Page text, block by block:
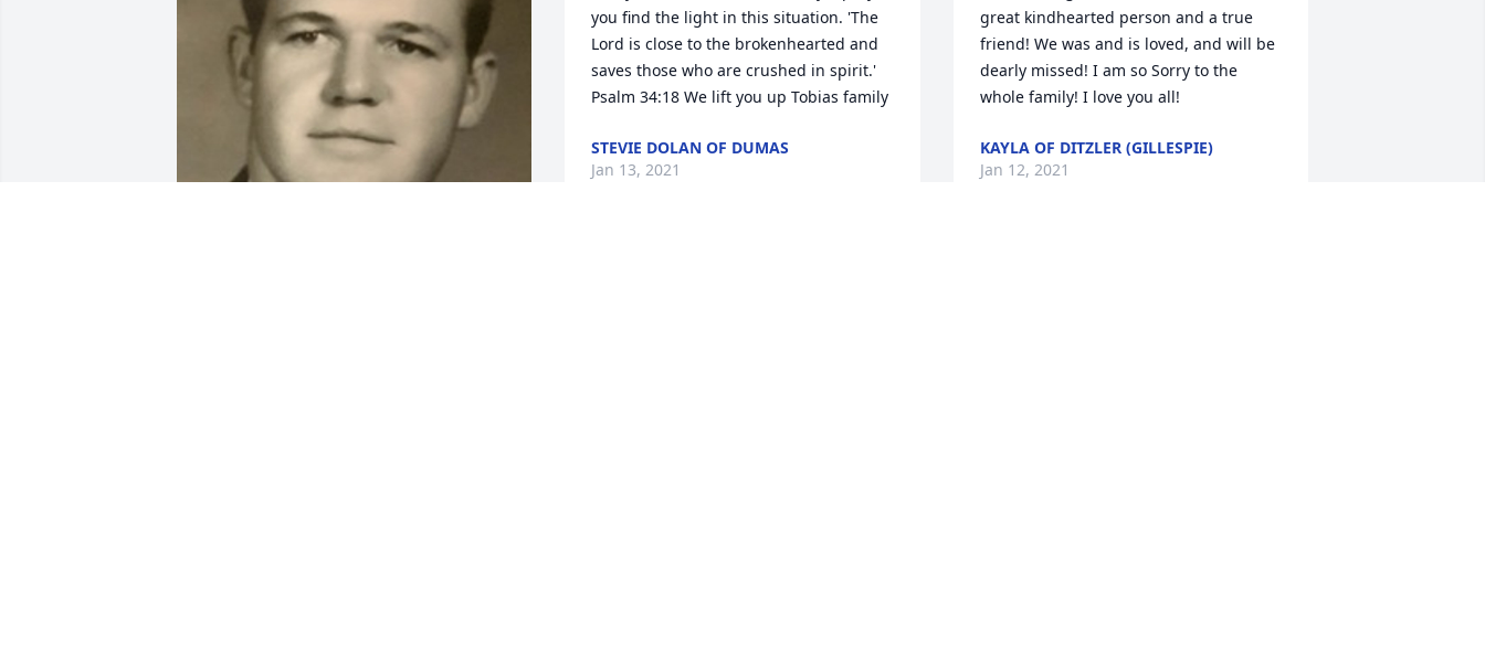
you find the light in this situation. 'The
Lord is close to the brokenhearted and
saves those who are crushed in spirit.'
Psalm 34:18 We lift you up Tobias family
STEVIE DOLAN OF DUMAS
Jan 13, 2021
great kindhearted person and a true
friend! We was and is loved, and will be
dearly missed! I am so Sorry to the
whole family! I love you all!
KAYLA OF DITZLER (GILLESPIE)
Jan 12, 2021